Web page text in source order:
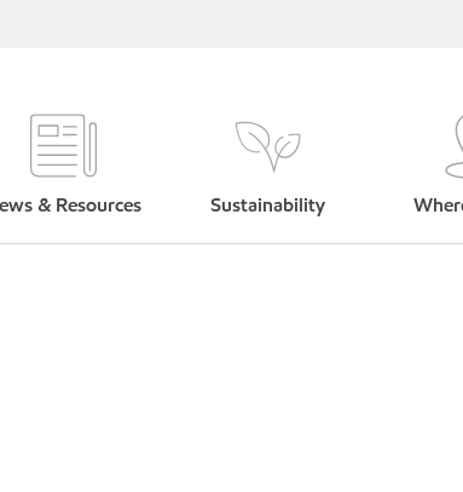
& Resources Sustainability